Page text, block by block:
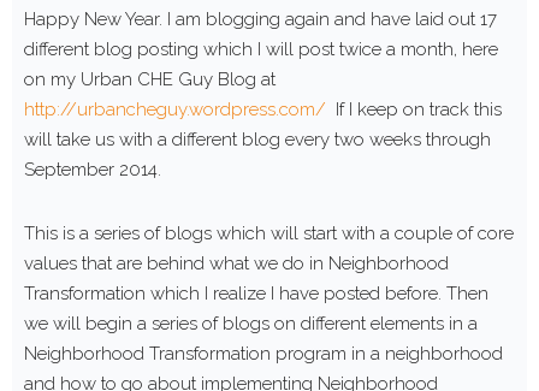
Happy New Year. I am blogging again and have laid out 17
different blog posting which I will post twice a month, here
on my Urban CHE Guy Blog at
http://urbancheguy.wordpress.com/ If I keep on track this
will take us with a different blog every two weeks through
September 2014.
This is a series of blogs which will start with a couple of core
values that are behind what we do in Neighborhood
Transformation which I realize I have posted before. Then
we will begin a series of blogs on different elements in a
Neighborhood Transformation program in a neighborhood
and how to go about implementing Neighborhood